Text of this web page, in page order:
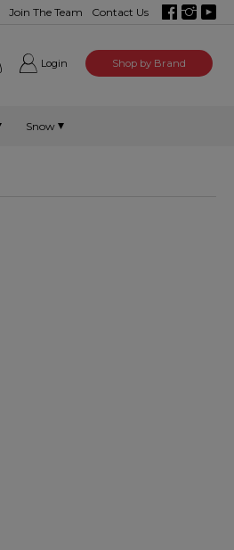
Join The Team Contact Us
Login Shop by Brand
Snow